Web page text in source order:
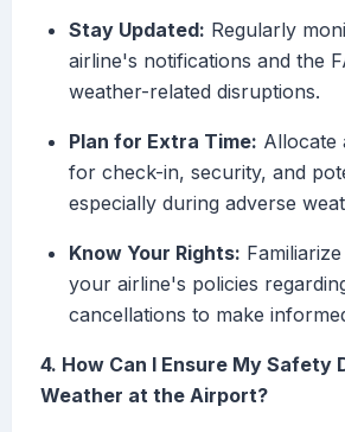
Stay Updated: Regularly
airline's notifications and the
weather-related disruptions.
Plan for Extra Time: Allocate
for check-in, security, and
especially during adverse
Know Your Rights:
your airline's policies
cancellations to make
4. How Can I Ensure My Safety
Weather at the Airport?